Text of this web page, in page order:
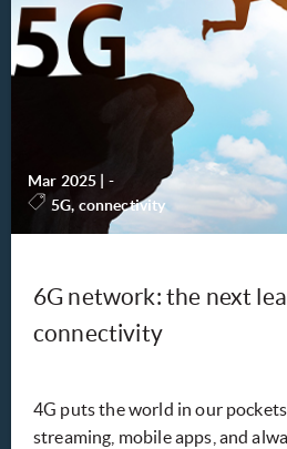
Mar 2025
-
5G, connectivity
6G network: the next
connectivity
4G puts the world in our
streaming, mobile apps, and